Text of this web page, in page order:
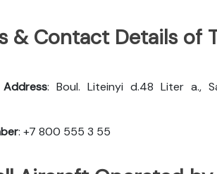
& Contact Details of
: Boul. Liteinyi d.48 Liter a.,
: +7 800 555 3 55